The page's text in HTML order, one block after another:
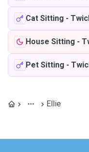
Cat Sitting -
House Sitting -
Pet Sitting -
Ellie